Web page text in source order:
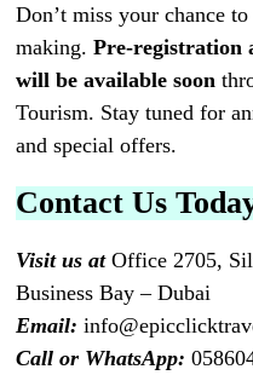
Don’t miss your chance
making.Pre-registration
will be available soon
Tourism. Stay tuned for
and special offers.
Contact Us
Visit us atOffice 2705,
Business Bay – Dubai
Email:
Call or WhatsApp: